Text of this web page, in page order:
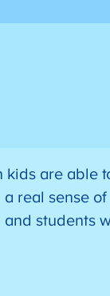
kids are able
real sense of
students